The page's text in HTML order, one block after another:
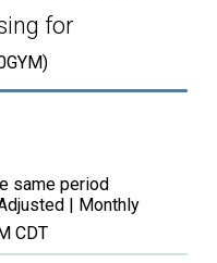
for
same period
| Monthly
CDT